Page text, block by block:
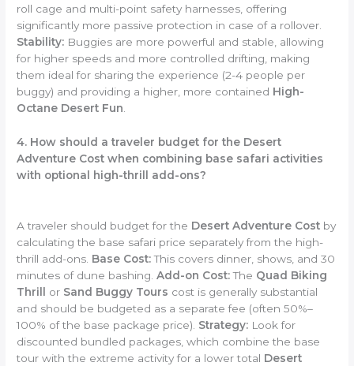
roll cage and multi-point safety harnesses, offering
significantly more passive protection in case of a rollover.
Stability: Buggies are more powerful and stable, allowing
for higher speeds and more controlled drifting, making
them ideal for sharing the experience (2-4 people per
buggy) and providing a higher, more contained High-
Octane Desert Fun.
4. How should a traveler budget for the Desert
Adventure Cost when combining base safari activities
with optional high-thrill add-ons?
A traveler should budget for the Desert Adventure Cost by
calculating the base safari price separately from the high-
thrill add-ons. Base Cost:This covers dinner, shows, and 30
minutes of dune bashing.Add-on Cost:The Quad Biking
Thrill
or Sand Buggy Tours cost is generally substantial
and should be budgeted as a separate fee (often 50%–
100% of the base package price). Strategy: Look for
discounted bundled packages, which combine the base
tour with the extreme activity for a lower total Desert